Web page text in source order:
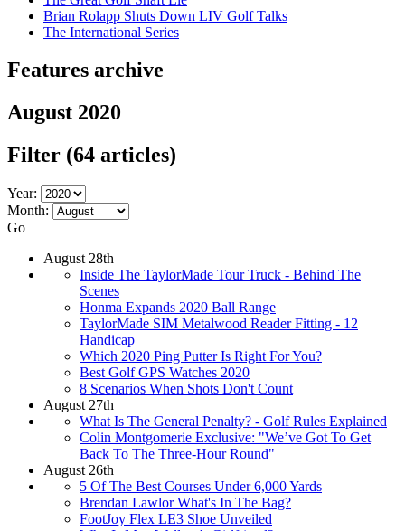
Brian Rolapp Shuts Down LIV Golf Talks
The International Series
Features archive
August 2020
Filter (64 articles)
Year:
Month:
Go
August 28th
Inside The TaylorMade Tour Truck - Behind The
Scenes
Honma Expands 2020 Ball Range
TaylorMade SIM Metalwood Reader Fitting - 12
Handicap
Which 2020 Ping Putter Is Right For You?
Best Golf GPS Watches 2020
8 Scenarios When Shots Don't Count
August 27th
What Is The General Penalty? - Golf Rules Explained
Colin Montgomerie Exclusive: "We’ve Got To Get
Back To The Three-Hour Round"
August 26th
5 Of The Best Courses Under 6,000 Yards
Brendan Lawlor What's In The Bag?
FootJoy Flex LE3 Shoe Unveiled